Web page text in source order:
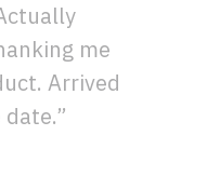
me
Arrived